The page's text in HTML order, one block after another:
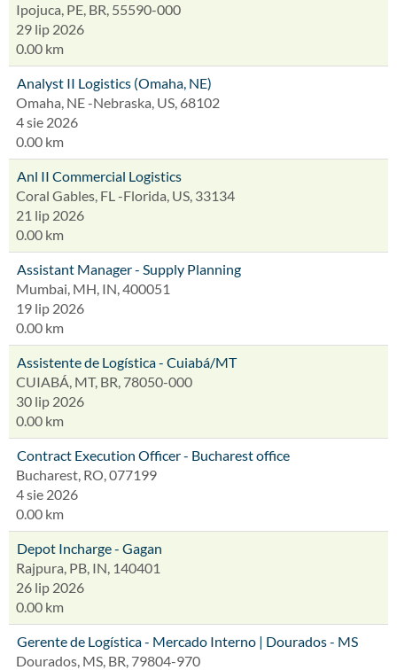
Ipojuca, PE, BR, 55590-000
29 lip 2026
0.00 km
Analyst II Logistics (Omaha, NE)
Omaha, NE -Nebraska, US, 68102
4 sie 2026
0.00 km
Anl II Commercial Logistics
Coral Gables, FL -Florida, US, 33134
21 lip 2026
0.00 km
Assistant Manager - Supply Planning
Mumbai, MH, IN, 400051
19 lip 2026
0.00 km
Assistente de Logística - Cuiabá/MT
CUIABÁ, MT, BR, 78050-000
30 lip 2026
0.00 km
Contract Execution Officer - Bucharest office
Bucharest, RO, 077199
4 sie 2026
0.00 km
Depot Incharge - Gagan
Rajpura, PB, IN, 140401
26 lip 2026
0.00 km
Gerente de Logística - Mercado Interno | Dourados - MS
Dourados, MS, BR, 79804-970